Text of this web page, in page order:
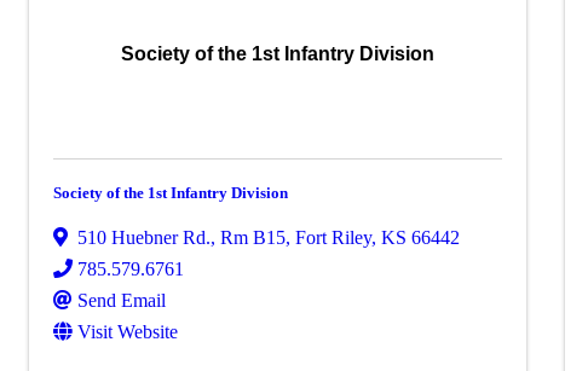
Society of the 1st Infantry Division
Society of the 1st Infantry Division
510 Huebner Rd., Rm B15, Fort Riley, KS 66442
785.579.6761
Send Email
Visit Website